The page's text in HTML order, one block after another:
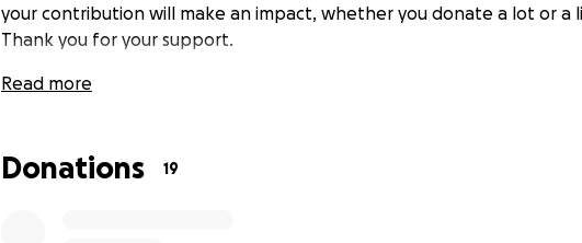
your contribution will make an impact, whether you donate a lot or a
Thank you for your support.
Read more
Donations 19